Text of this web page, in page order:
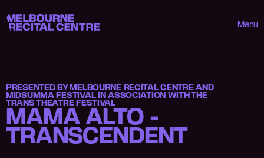
Menu
Melbourne Recital Centre
PRESENTED BY MELBOURNE RECITAL CENTRE AND
MIDSUMMA FESTIVAL IN ASSOCIATION WITH THE
TRANS THEATRE FESTIVAL
MAMA ALTO -
TRANSCENDENT